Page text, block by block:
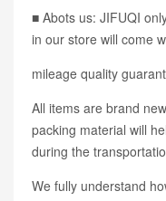
■ Abots us: JIFUQI
in our store will come
mileage quality
All items are brand
packing material will
during the
We fully understand